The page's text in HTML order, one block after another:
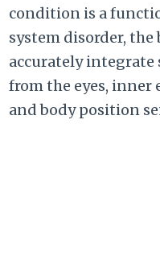
condition is a
system disorder, the
accurately
from the eyes, inner
and body position